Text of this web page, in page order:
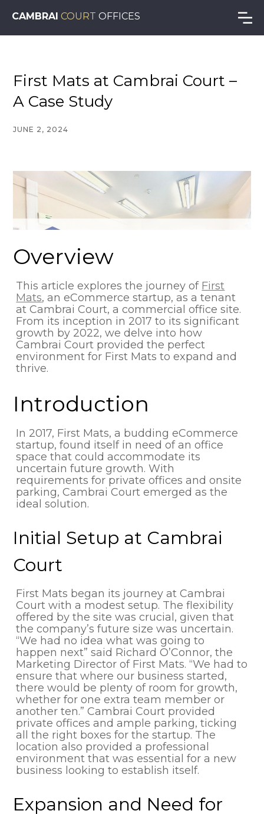
CAMBRAI COURT OFFICES
First Mats at Cambrai Court –
A Case Study
JUNE 2, 2024
Overview
This article explores the journey of First
Mats, an eCommerce startup, as a tenant
at Cambrai Court, a commercial office site.
From its inception in 2017 to its significant
growth by 2022, we delve into how
Cambrai Court provided the perfect
environment for First Mats to expand and
thrive.
Introduction
In 2017, First Mats, a budding eCommerce
startup, found itself in need of an office
space that could accommodate its
uncertain future growth. With
requirements for private offices and onsite
parking, Cambrai Court emerged as the
ideal solution.
Initial Setup at Cambrai
Court
First Mats began its journey at Cambrai
Court with a modest setup. The flexibility
offered by the site was crucial, given that
the company’s future size was uncertain.
“We had no idea what was going to
happen next” said Richard O’Connor, the
Marketing Director of First Mats. “We had to
ensure that where our business started,
there would be plenty of room for growth,
whether for one extra team member or
another ten.” Cambrai Court provided
private offices and ample parking, ticking
all the right boxes for the startup. The
location also provided a professional
environment that was essential for a new
business looking to establish itself.
Expansion and Need for